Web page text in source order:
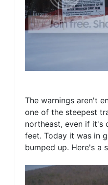
The warnings aren't
one of the steepest
northeast, even if it's
feet. Today it was in
bumped up. Here's a